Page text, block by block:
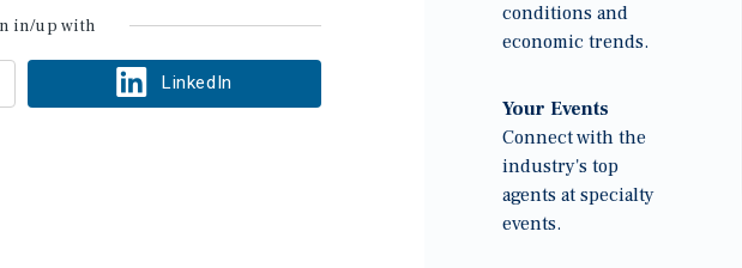
LinkedIn
in/up with
conditions and
economic trends.
Your Events
Connect with the
industry's top
agents at specialty
events.